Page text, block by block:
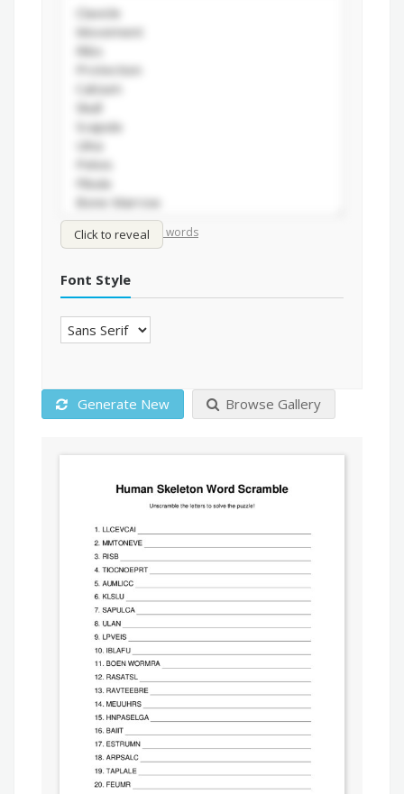
Click to reveal
Shuffle words/Sort words
Font Style
Generate New Browse Gallery